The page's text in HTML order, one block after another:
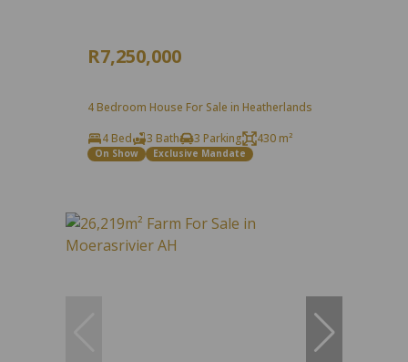
R7,250,000
4 Bedroom House For Sale in Heatherlands
4 Bed
3 Bath 3 Parking 430 m²
On Show Exclusive Mandate